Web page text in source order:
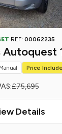
REF: 00062235
Autoquest
£75,695
Details
Manual Price